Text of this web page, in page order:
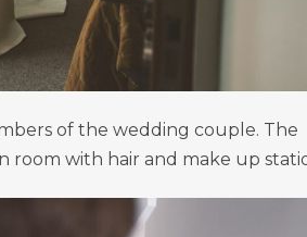
of the wedding couple. The
room with hair and make up